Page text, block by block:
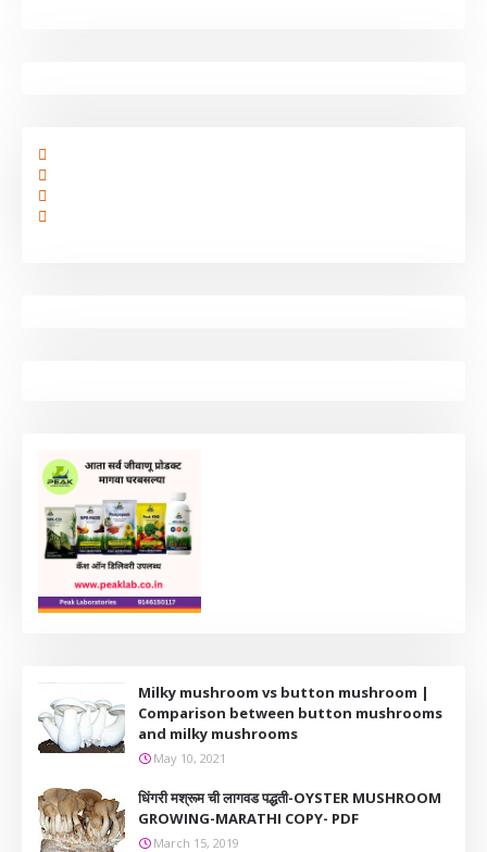
Milky mushroom vs button mushroom |
Comparison between button mushrooms
and milky mushrooms
May 10, 2021
धिंगरी मश्रूम ची लागवड पद्धती-OYSTER MUSHROOM
GROWING-MARATHI COPY- PDF
March 15, 2019